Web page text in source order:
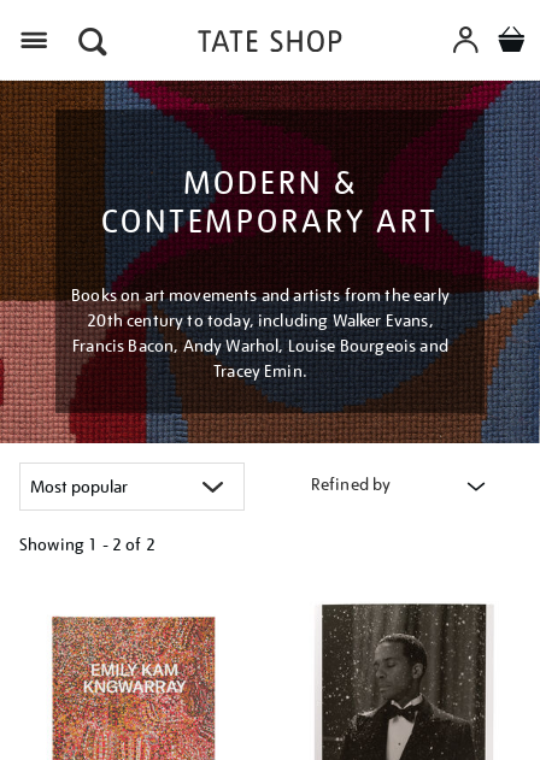
MODERN &
CONTEMPORARY ART
Books on art movements and artists from the early
20th century to today, including Walker Evans,
Francis Bacon, Andy Warhol, Louise Bourgeois and
Tracey Emin.
Refined by
Showing 1 - 2 of 2
your
results